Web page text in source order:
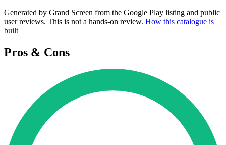
Generated by Grand Screen from the Google Play listing and public
user reviews. This is not a hands-on review. How this catalogue is
built
Pros & Cons